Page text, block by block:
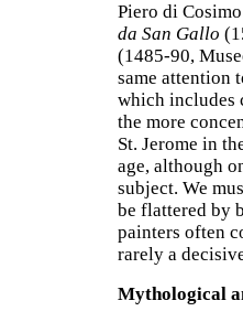
Piero di
da San Gallo
(1485-90,
same attention
which includes
the more
St. Jerome in
age, although
subject. We
be flattered by
painters often
rarely a
Mythological